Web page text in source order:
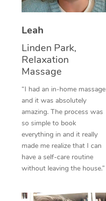
Leah
Linden Park,
Relaxation
Massage
“I had an in-home massage
and it was absolutely
amazing. The process was
so simple to book
everything in and it really
made me realize that I can
have a self-care routine
without leaving the house.”